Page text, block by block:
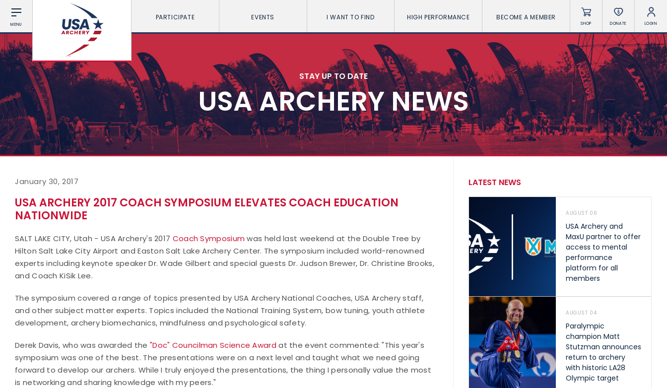
MENU
PARTICIPATE EVENTS I WANT TO FIND HIGH PERFORMANCE BECOME A MEMBER
SHOP DONATE LOGIN
STAY UP TO DATE
USA ARCHERY NEWS
January 30, 2017
USA ARCHERY 2017 COACH SYMPOSIUM ELEVATES COACH EDUCATION
NATIONWIDE
SALT LAKE CITY, Utah - USA Archery's 2017 Coach Symposium was held last weekend at the Double Tree by
Hilton Salt Lake City Airport and Easton Salt Lake Archery Center. The symposium included world-renowned
experts including keynote speaker Dr. Wade Gilbert and special guests Dr. Judson Brewer, Dr. Christine Brooks,
and Coach KiSik Lee.
The symposium covered a range of topics presented by USA Archery National Coaches, USA Archery staff,
and other subject matter experts. Topics included the National Training System, bow tuning, youth athlete
development, archery biomechanics, mindfulness and psychological safety.
Derek Davis, who was awarded the "Doc" Councilman Science Award at the event commented: "This year's
symposium was one of the best. The presentations were on a next level and taught what we need going
forward to develop our archers. While I truly enjoyed the presentations, the thing I personally value the most
is networking and sharing knowledge with my peers."
LATEST NEWS
AUGUST 06
USA Archery and
MaxU partner to offer
access to mental
performance
platform for all
members
AUGUST 04
Paralympic
champion Matt
Stutzman announces
return to archery
with historic LA28
Olympic target